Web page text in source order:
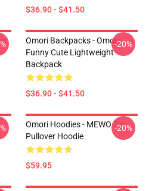
$36.90 - $41.50
Omori Backpacks - Omori
Funny Cute Lightweight
Backpack
$36.90 - $41.50
-20%
Omori Hoodies - MEWO Zip
Pullover Hoodie
$59.95
-20%